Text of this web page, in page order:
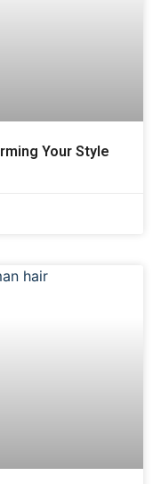
Your Style